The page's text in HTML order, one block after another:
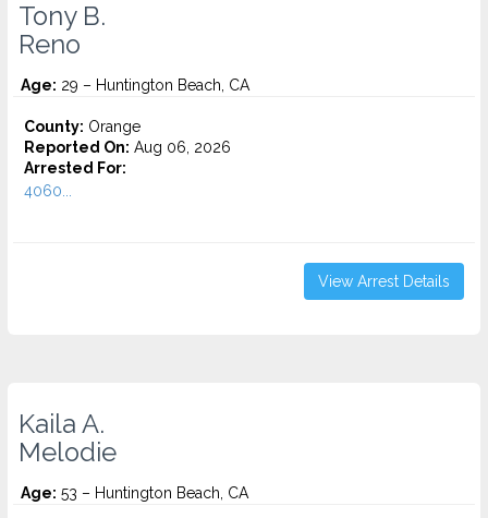
Tony B.
Reno
Age: 29 – Huntington Beach, CA
County: Orange
Reported On: Aug 06, 2026
Arrested For:
4060...
View Arrest Details
Kaila A.
Melodie
Age: 53 – Huntington Beach, CA